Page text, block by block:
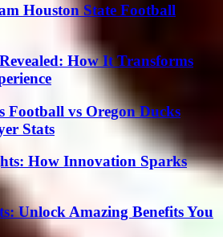
Houston State Football
How It Transforms
Football vs Oregon Ducks
Stats
How Innovation Sparks
Unlock Amazing Benefits You